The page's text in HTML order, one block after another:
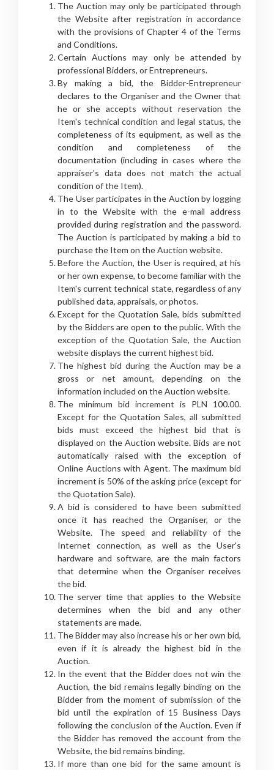
The Auction may only be participated through
the Website after registration in accordance
with the provisions of Chapter 4 of the Terms
and Conditions.
Certain Auctions may only be attended by
professional Bidders, or Entrepreneurs.
By making a bid, the Bidder-Entrepreneur
declares to the Organiser and the Owner that
he or she accepts without reservation the
Item's technical condition and legal status, the
completeness of its equipment, as well as the
condition and completeness of the
documentation (including in cases where the
appraiser's data does not match the actual
condition of the Item).
The User participates in the Auction by logging
in to the Website with the e-mail address
provided during registration and the password.
The Auction is participated by making a bid to
purchase the Item on the Auction website.
Before the Auction, the User is required, at his
or her own expense, to become familiar with the
Item's current technical state, regardless of any
published data, appraisals, or photos.
Except for the Quotation Sale, bids submitted
by the Bidders are open to the public. With the
exception of the Quotation Sale, the Auction
website displays the current highest bid.
The highest bid during the Auction may be a
gross or net amount, depending on the
information included on the Auction website.
The minimum bid increment is PLN 100.00.
Except for the Quotation Sales, all submitted
bids must exceed the highest bid that is
displayed on the Auction website. Bids are not
automatically raised with the exception of
Online Auctions with Agent. The maximum bid
increment is 50% of the asking price (except for
the Quotation Sale).
A bid is considered to have been submitted
once it has reached the Organiser, or the
Website. The speed and reliability of the
Internet connection, as well as the User's
hardware and software, are the main factors
that determine when the Organiser receives
the bid.
The server time that applies to the Website
determines when the bid and any other
statements are made.
The Bidder may also increase his or her own bid,
even if it is already the highest bid in the
Auction.
In the event that the Bidder does not win the
Auction, the bid remains legally binding on the
Bidder from the moment of submission of the
bid until the expiration of 15 Business Days
following the conclusion of the Auction. Even if
the Bidder has removed the account from the
Website, the bid remains binding.
If more than one bid for the same amount is